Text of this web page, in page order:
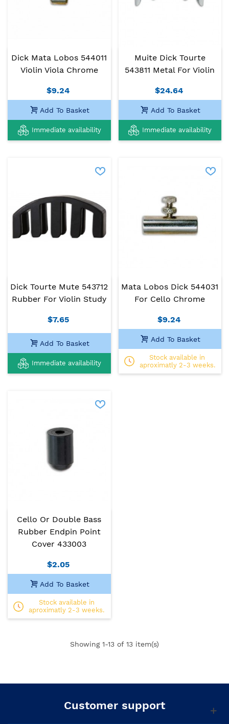
Dick Mata Lobos 544011
Violin Viola Chrome
$9.24
Add To Basket
Immediate availability
Muite Dick Tourte
543811 Metal For Violin
$24.64
Add To Basket
Immediate availability
Dick Tourte Mute 543712
Rubber For Violin Study
$7.65
Add To Basket
Immediate availability
Mata Lobos Dick 544031
For Cello Chrome
$9.24
Add To Basket
Stock available in
aproximatly 2-3 weeks.
Cello Or Double Bass
Rubber Endpin Point
Cover 433003
$2.05
Add To Basket
Stock available in
aproximatly 2-3 weeks.
Showing 1-13 of 13 item(s)
Customer support